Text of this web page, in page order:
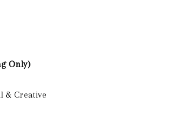
Only)
& Creative